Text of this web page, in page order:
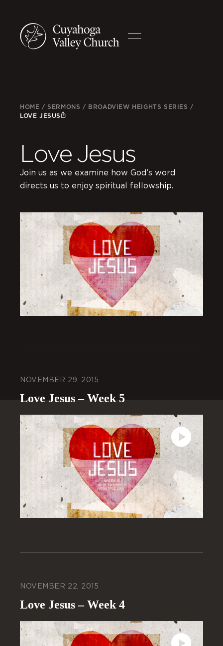
HOME /SERMONS / BROADVIEW HEIGHTS SERIES /
LOVE JESUS
Love Jesus
Join us as we examine how God’s word
directs us to enjoy spiritual fellowship.
NOVEMBER 29, 2015
Love Jesus – Week 5
NOVEMBER 22, 2015
Love Jesus – Week 4